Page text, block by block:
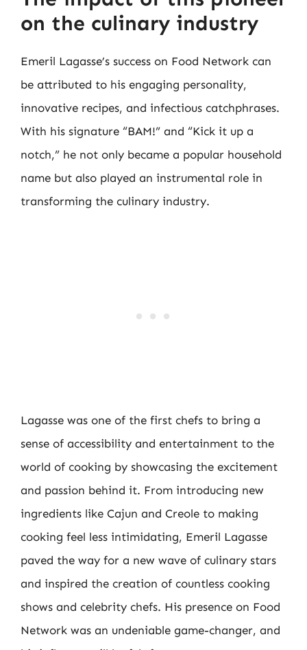
on the culinary industry
Emeril Lagasse’s success on Food Network can
be attributed to his engaging personality,
innovative recipes, and infectious catchphrases.
With his signature “BAM!” and “Kick it up a
notch,” he not only became a popular household
name but also played an instrumental role in
transforming the culinary industry.
Lagasse was one of the first chefs to bring a
sense of accessibility and entertainment to the
world of cooking by showcasing the excitement
and passion behind it. From introducing new
ingredients like Cajun and Creole to making
cooking feel less intimidating, Emeril Lagasse
paved the way for a new wave of culinary stars
and inspired the creation of countless cooking
shows and celebrity chefs. His presence on Food
Network was an undeniable game-changer, and